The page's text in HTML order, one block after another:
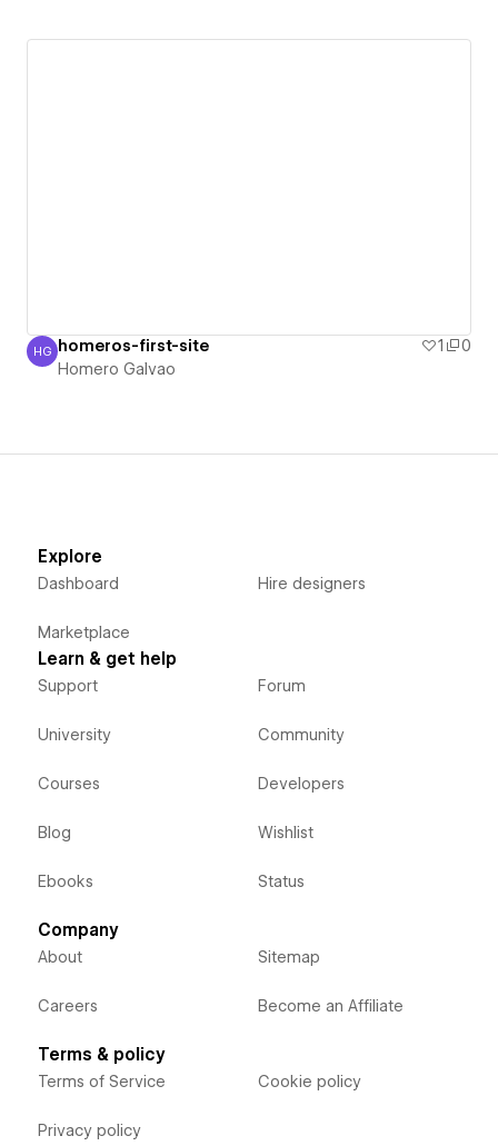
Homero Galvao
HG homeros-first-site 1
0
Homero Galvao
Explore
Dashboard
Marketplace
Hire designers
Learn & get help
Support
University
Courses
Blog
Ebooks
Forum
Community
Developers
Wishlist
Status
Company
About
Careers
Sitemap
Become an Affiliate
Terms & policy
Terms of Service
Privacy policy
Cookie policy